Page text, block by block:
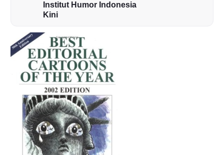
Institut Humor Indonesia
Kini